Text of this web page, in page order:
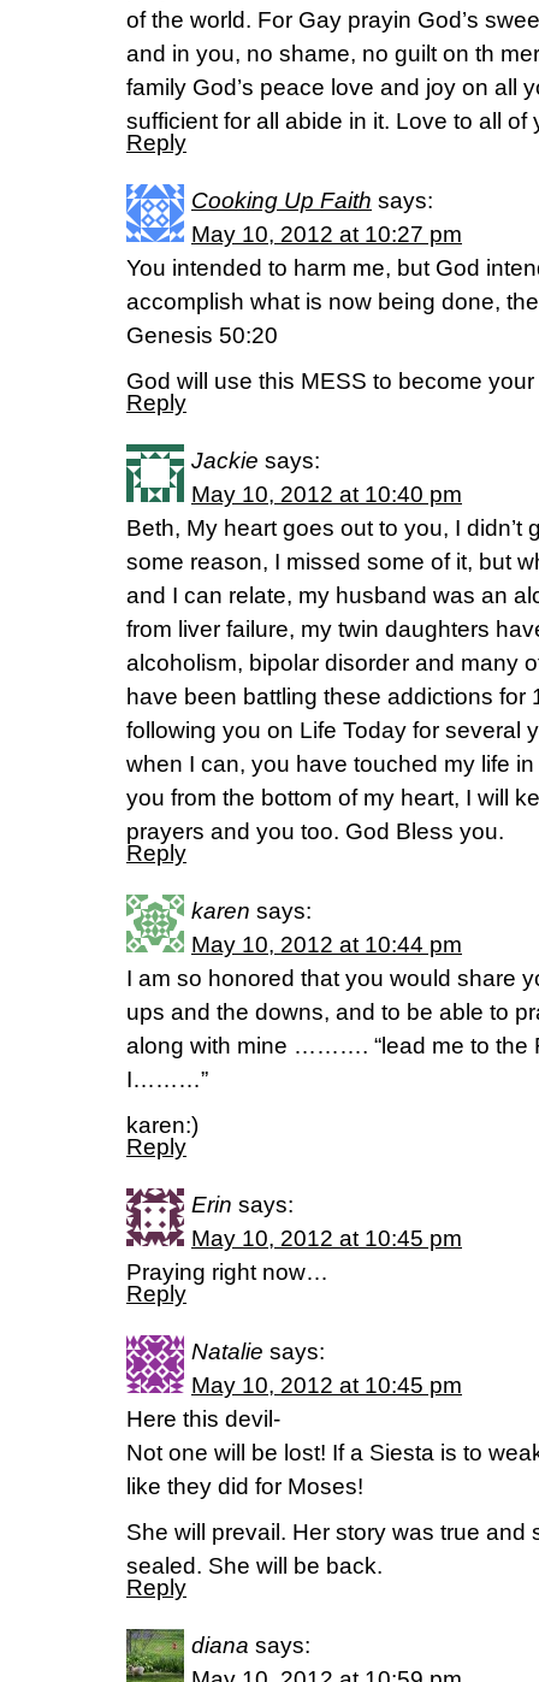
of the world. For Gay prayin God’s
and in you, no shame, no guilt on th
family God’s peace love and joy on all
sufficient for all abide in it. Love to all of
Reply
Cooking Up Faith says:
May 10, 2012 at 10:27 pm
You intended to harm me, but God
accomplish what is now being done,
Genesis 50:20
God will use this MESS to become
Reply
Jackie says:
May 10, 2012 at 10:40 pm
Beth, My heart goes out to you, I didn’t
some reason, I missed some of it, but
and I can relate, my husband was an
from liver failure, my twin daughters
alcoholism, bipolar disorder and many
have been battling these addictions for
following you on Life Today for several
when I can, you have touched my life
you from the bottom of my heart, I will
prayers and you too. God Bless you.
Reply
karen says:
May 10, 2012 at 10:44 pm
I am so honored that you would share
ups and the downs, and to be able to
along with mine ………. “lead me to the
I………”
karen:)
Reply
Erin says:
May 10, 2012 at 10:45 pm
Praying right now…
Reply
Natalie says:
May 10, 2012 at 10:45 pm
Here this devil-
Not one will be lost! If a Siesta is to
like they did for Moses!
She will prevail. Her story was true and
sealed. She will be back.
Reply
diana says: